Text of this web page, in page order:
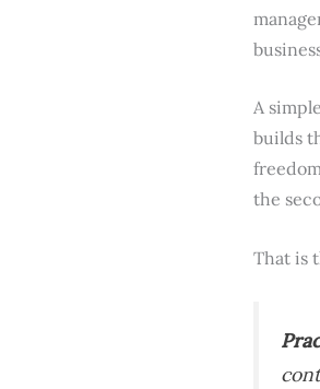
A
builds
the
That is